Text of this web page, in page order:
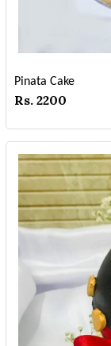
Pinata Cake
Rs. 2200